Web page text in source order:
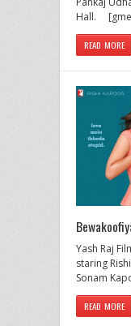
Hall.
READ MORE
Yash Raj
staring
Sonam
READ MORE